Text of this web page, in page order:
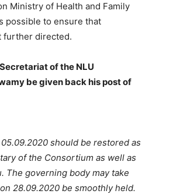
Ministry of Health and Family
possible to ensure that
further directed.
of the NLU
be given back his post of
should be restored as
of the Consortium as well as
The governing body may take
28.09.2020 be smoothly held.